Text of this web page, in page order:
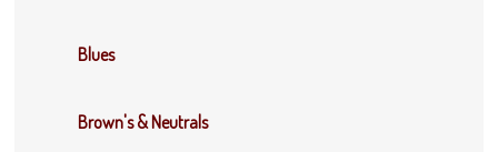
Blues
Brown's & Neutrals